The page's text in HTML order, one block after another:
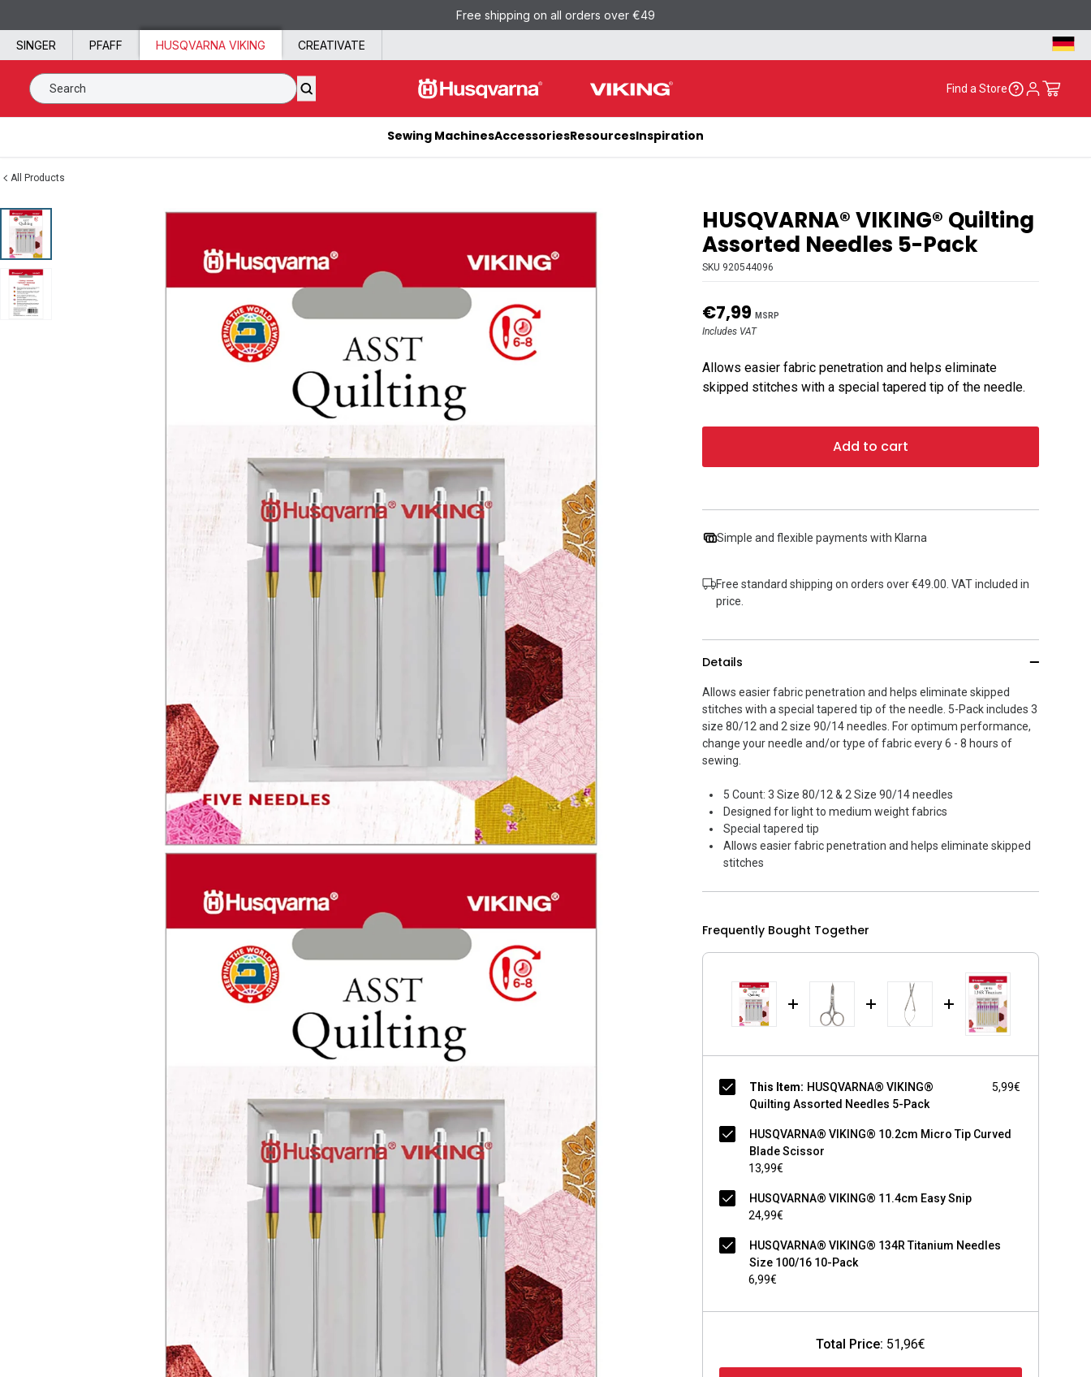
Free shipping on all orders over €49
SINGER PFAFF HUSQVARNA VIKING CREATIVATE
Search SVP Worldwide Find a Store
Sewing MachinesAccessoriesResourcesInspiration
All Products
HUSQVARNA® VIKING® Quilting
Assorted Needles 5-Pack
SKU 920544096
€7,99 MSRP
Includes VAT
Allows easier fabric penetration and helps eliminate
skipped stitches with a special tapered tip of the needle.
Add to cart
Simple and flexible payments with Klarna
Free standard shipping on orders over €49.00. VAT included in
price.
Details
Allows easier fabric penetration and helps eliminate skipped
stitches with a special tapered tip of the needle. 5-Pack includes 3
size 80/12 and 2 size 90/14 needles. For optimum performance,
change your needle and/or type of fabric every 6 - 8 hours of
sewing.
5 Count: 3 Size 80/12 & 2 Size 90/14 needles
Designed for light to medium weight fabrics
Special tapered tip
Allows easier fabric penetration and helps eliminate skipped
stitches
Frequently Bought Together
This Item: HUSQVARNA® VIKING®
Quilting Assorted Needles 5-Pack
5,99€
HUSQVARNA® VIKING® 10.2cm Micro Tip Curved
Blade Scissor
13,99€
HUSQVARNA® VIKING® 11.4cm Easy Snip
24,99€
HUSQVARNA® VIKING® 134R Titanium Needles
Size 100/16 10-Pack
6,99€
Total Price: 51,96€